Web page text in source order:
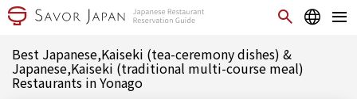
Best Japanese,Kaiseki (tea-ceremony dishes) &
Japanese,Kaiseki (traditional multi-course meal)
Restaurants in Yonago